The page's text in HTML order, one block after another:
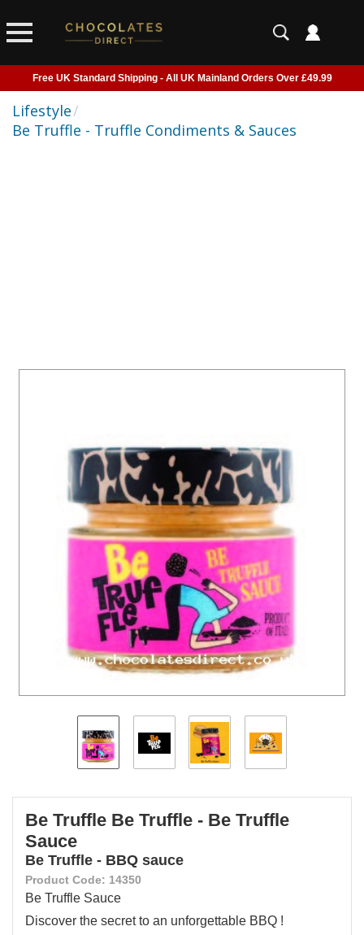
Free UK Standard Shipping - All UK Mainland Orders Over £49.99
Courier Delivery - Delivered to Home, Work or Your Gift Recipient
Shipping outside of UK suspended - Click to read more
Lifestyle/
Be Truffle - Truffle Condiments & Sauces
Be Truffle Be Truffle - Be Truffle
Sauce
Be Truffle - BBQ sauce
Product Code: 14350
Be Truffle Sauce
Discover the secret to an unforgettable BBQ !